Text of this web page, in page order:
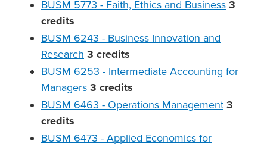
BUSM 5773 - Faith, Ethics and Business 3
credits
BUSM 6243 - Business Innovation and
Research 3 credits
BUSM 6253 - Intermediate Accounting for
Managers 3 credits
BUSM 6463 - Operations Management 3
credits
BUSM 6473 - Applied Economics for